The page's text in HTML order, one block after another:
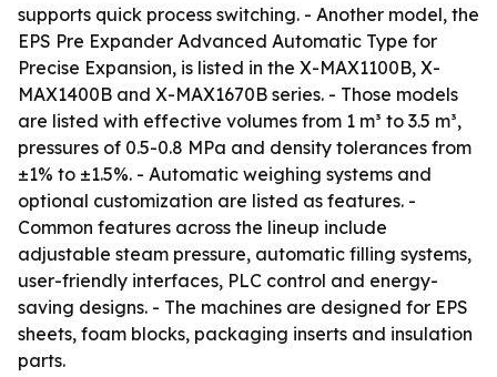
supports quick process switching. - Another model, the
EPS Pre Expander Advanced Automatic Type for
Precise Expansion, is listed in the X-MAX1100B, X-
MAX1400B and X-MAX1670B series. - Those models
are listed with effective volumes from 1 m³ to 3.5 m³,
pressures of 0.5-0.8 MPa and density tolerances from
±1% to ±1.5%. - Automatic weighing systems and
optional customization are listed as features. -
Common features across the lineup include
adjustable steam pressure, automatic filling systems,
user-friendly interfaces, PLC control and energy-
saving designs. - The machines are designed for EPS
sheets, foam blocks, packaging inserts and insulation
parts.